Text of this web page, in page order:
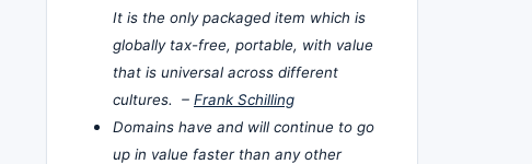
It is the only packaged item which is
globally tax-free, portable, with value
that is universal across different
cultures. – Frank Schilling
Domains have and will continue to go
up in value faster than any other